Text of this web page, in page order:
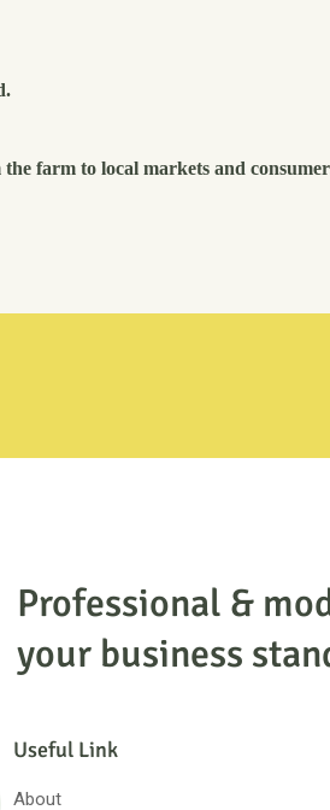
farm to local markets and
Professional &
your business
Useful Link
About